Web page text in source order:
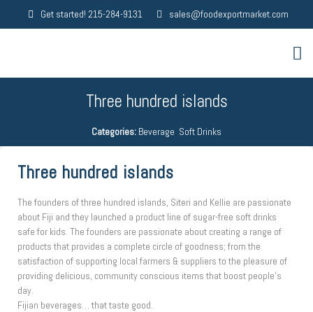
Get started! 215-284-9131 sales@foodexportmarket.com
Three hundred islands
Categories: Beverage, Soft Drinks
Three hundred islands
The founders of three hundred islands, Siteri and Kellie are passionate
about Fiji and they launched a product line of sugar-free soft drinks
safe for kids. The founders are passionate about creating a range of
products that provides a complete circle of goodness; from the
satisfaction of supporting local farmers & suppliers to the pleasure of
providing delicious, community conscious items that boost people’s
day.
Fijian beverages… that taste good.